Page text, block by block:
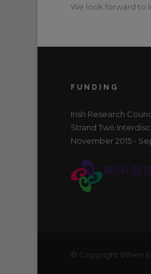
We look forward to
FUNDING
Irish Research
Strand Two
November 2015 -
© Copyright When